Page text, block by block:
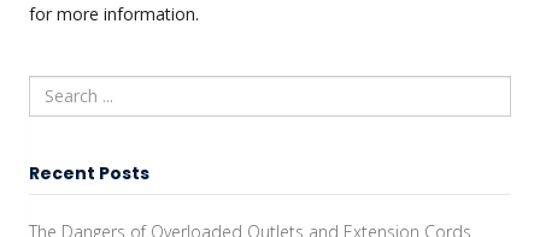
for more information.
Recent Posts
The Dangers of Overloaded Outlets and Extension Cords